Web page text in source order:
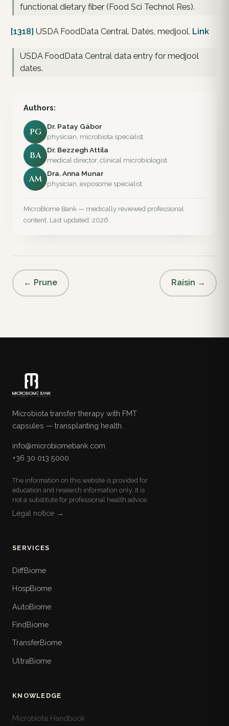
functional dietary fiber (Food Sci Technol Res).
[1318] USDA FoodData Central. Dates, medjool. Link
USDA FoodData Central data entry for medjool
dates.
Authors:
PG
Dr. Patay Gábor
physician, microbiota specialist
BA
Dr. Bezzegh Attila
medical director, clinical microbiologist
AM
Dra. Anna Munar
physician, exposome specialist
MicroBiome Bank — medically reviewed professional
content. Last updated: 2026.
← Prune Raisin →
Microbiota transfer therapy with FMT
capsules — transplanting health.
info@microbiomebank.com
+36 30 013 5000
The information on this website is provided for
education and research information only. It is
not a substitute for professional health advice.
Legal notice →
SERVICES
DiffBiome
HospBiome
AutoBiome
FindBiome
TransferBiome
UltraBiome
KNOWLEDGE
Microbiota Handbook